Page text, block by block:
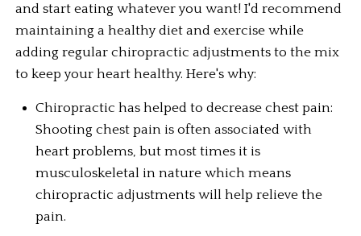
and start eating whatever you want! I'd recommend
maintaining a healthy diet and exercise while
adding regular chiropractic adjustments to the mix
to keep your heart healthy. Here's why:
Chiropractic has helped to decrease chest pain:
Shooting chest pain is often associated with
heart problems, but most times it is
musculoskeletal in nature which means
chiropractic adjustments will help relieve the
pain.